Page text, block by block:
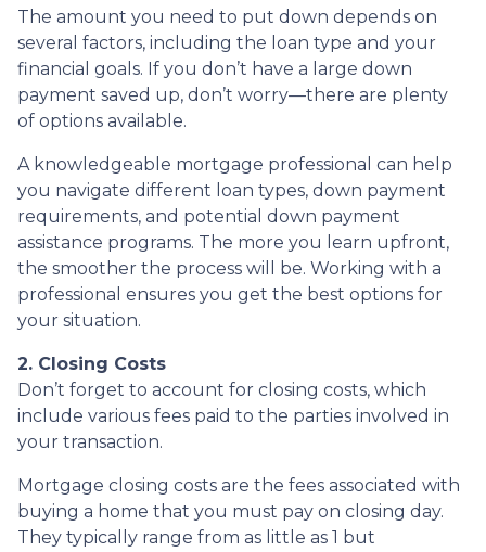
The amount you need to put down depends on
several factors, including the loan type and your
financial goals. If you don’t have a large down
payment saved up, don’t worry—there are plenty
of options available.
A knowledgeable mortgage professional can help
you navigate different loan types, down payment
requirements, and potential down payment
assistance programs. The more you learn upfront,
the smoother the process will be. Working with a
professional ensures you get the best options for
your situation.
2. Closing Costs
Don’t forget to account for closing costs, which
include various fees paid to the parties involved in
your transaction.
Mortgage closing costs are the fees associated with
buying a home that you must pay on closing day.
They typically range from as little as 1 but